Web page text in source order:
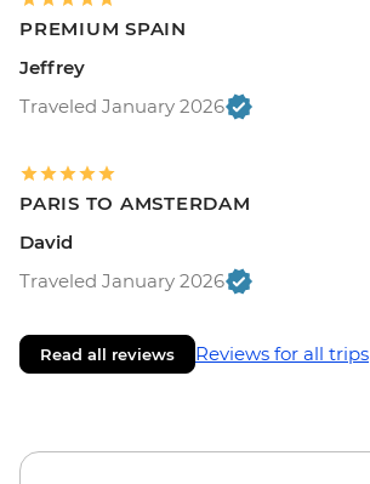
PREMIUM SPAIN
Jeffrey
Traveled January 2026
PARIS TO AMSTERDAM
David
Traveled January 2026
Read all reviews Reviews for all trips